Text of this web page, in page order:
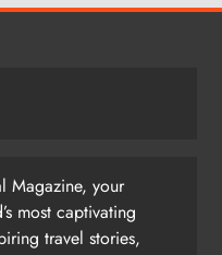
Magazine, your
most captivating
travel stories,